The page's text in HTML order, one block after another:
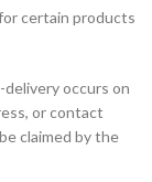
certain products
occurs on
or contact
claimed by the